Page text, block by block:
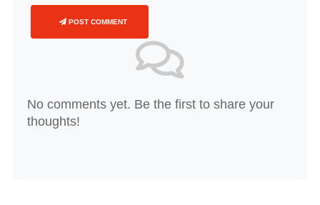
POST COMMENT
No comments yet. Be the first to share your
thoughts!